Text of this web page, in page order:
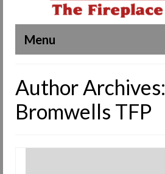
Menu
About Us
Our Work
SPECIALS
Author Archives:
Bromwells TFP